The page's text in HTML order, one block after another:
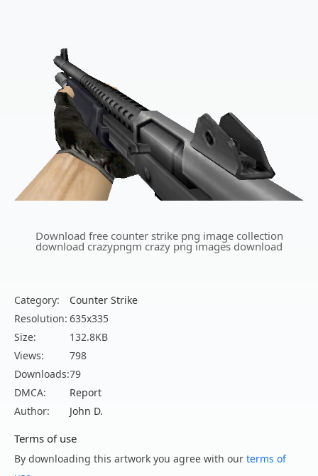
Download free counter strike png image collection
download crazypngm crazy png images download
Category:
Counter Strike
Resolution: 635x335
Size:
132.8KB
Views:
798
Downloads:79
DMCA:
Report
Author:
John D.
Terms of use
By downloading this artwork you agree with our terms of